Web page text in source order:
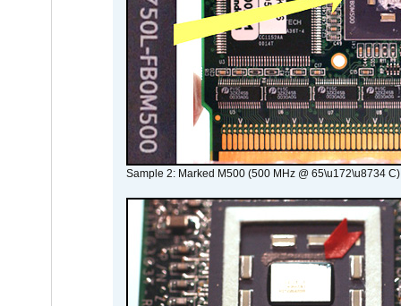
Sample 2: Marked M500 (500 MHz @ 65\u172\u8734 C)